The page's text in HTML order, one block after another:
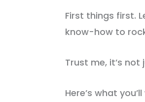
First things first.
know-how to
Trust me, it’s
Here’s what